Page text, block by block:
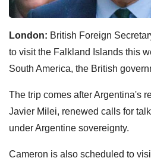
London: British Foreign
to visit the Falkland Islands this
South America, the British
The trip comes after Argentina's
Javier Milei, renewed calls for
under Argentine sovereignty.
Cameron is also scheduled to